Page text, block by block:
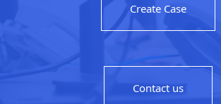
Create Case
Contact us